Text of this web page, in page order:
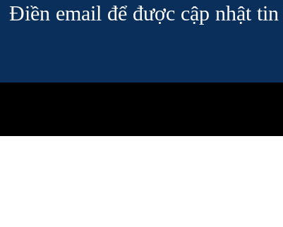
Điền email để được cập nhật